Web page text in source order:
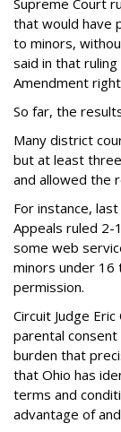
Supreme Court
that would have
to minors,
said in that
Amendment
So far, the
Many district
but at least
and allowed the
For instance,
Appeals ruled 2-
some web
minors under 16
permission.
Circuit Judge
parental
burden that
that Ohio has
terms and
advantage of